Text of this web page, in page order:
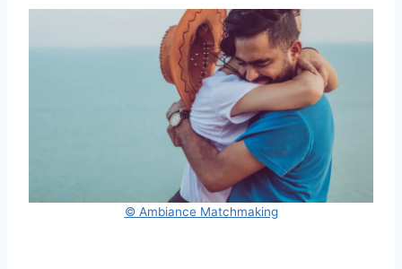
© Ambiance Matchmaking